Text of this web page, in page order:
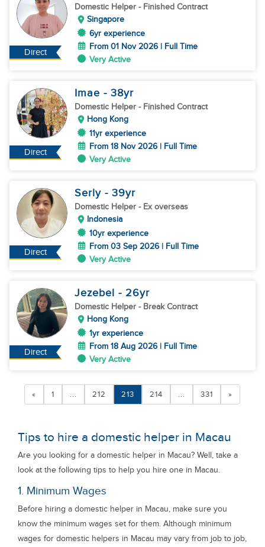
Direct
Domestic Helper - Finished Contract
Singapore
6yr experience
From 01 Nov 2026 | Full Time
Very Active
Direct
Imae - 38yr
Domestic Helper - Finished Contract
Hong Kong
11yr experience
From 18 Nov 2026 | Full Time
Very Active
Direct
Serly - 39yr
Domestic Helper - Ex overseas
Indonesia
10yr experience
From 03 Sep 2026 | Full Time
Very Active
Direct
Jezebel - 26yr
Domestic Helper - Break Contract
Hong Kong
1yr experience
From 18 Aug 2026 | Full Time
Very Active
« 1 ... 212 213 214 ... 331 »
Tips to hire a domestic helper in Macau
Are you looking for a domestic helper in Macau? Well, take a
look at the following tips to help you hire one in Macau.
1. Minimum Wages
Before hiring a domestic helper in Macau, make sure you
know the minimum wages set for them. Although minimum
wages for domestic helpers in Macau may vary from job to job,